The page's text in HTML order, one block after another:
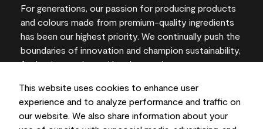
This website uses cookies to enhance user
experience and to analyze performance and traffic on
our website. We also share information about your
For generations, our passion for producing products
and colours made from premium-quality ingredients
has been our highest priority. We continually push the
boundaries of innovation and champion sustainability,
for lasting results and local expertise you can trust.
On-screen and printer colour representations may